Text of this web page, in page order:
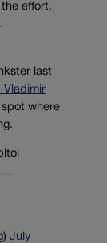
effort.
last
Vladimir
where
July